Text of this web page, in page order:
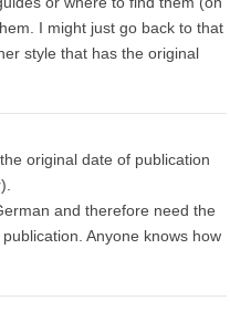
I might just go back to that
style that has the original
original date of publication
and therefore need the
Anyone knows how